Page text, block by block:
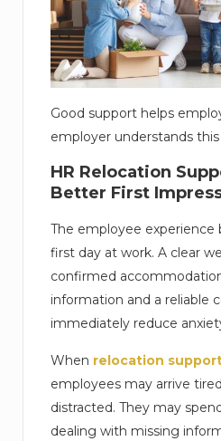
Good support helps
employer understands this
HR Relocation
Better First
The employee experience
first day at work. A clear
confirmed
information and a reliable
immediately reduce
When relocation
employees may arrive
distracted. They may
dealing with missing